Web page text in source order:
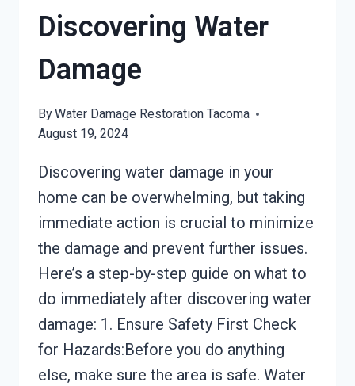
Discovering Water
Damage
ByWater Damage Restoration Tacoma
August 19, 2024
Discovering water damage in your
home can be overwhelming, but taking
immediate action is crucial to minimize
the damage and prevent further issues.
Here’s a step-by-step guide on what to
do immediately after discovering water
damage: 1. Ensure Safety First Check
for Hazards:Before you do anything
else, make sure the area is safe. Water